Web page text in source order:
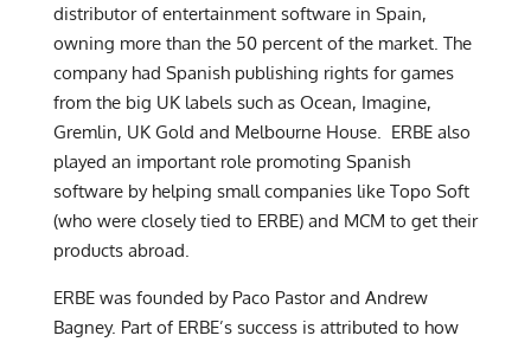
distributor of entertainment software in Spain,
owning more than the 50 percent of the market. The
company had Spanish publishing rights for games
from the big UK labels such as Ocean, Imagine,
Gremlin, UK Gold and Melbourne House. ERBE also
played an important role promoting Spanish
software by helping small companies like Topo Soft
(who were closely tied to ERBE) and MCM to get their
products abroad.
ERBE was founded by Paco Pastor and Andrew
Bagney. Part of ERBE’s success is attributed to how